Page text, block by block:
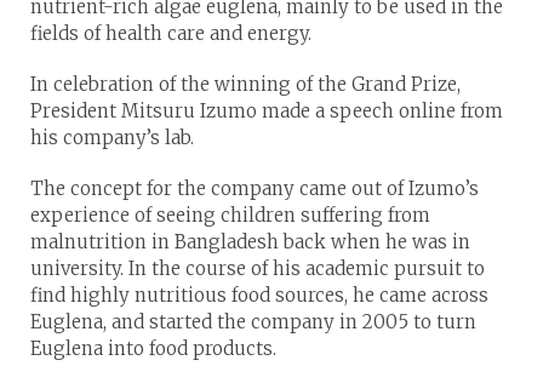
nutrient-rich algae euglena, mainly to be used in the
fields of health care and energy.
In celebration of the winning of the Grand Prize,
President Mitsuru Izumo made a speech online from
his company’s lab.
The concept for the company came out of Izumo’s
experience of seeing children suffering from
malnutrition in Bangladesh back when he was in
university. In the course of his academic pursuit to
find highly nutritious food sources, he came across
Euglena, and started the company in 2005 to turn
Euglena into food products.